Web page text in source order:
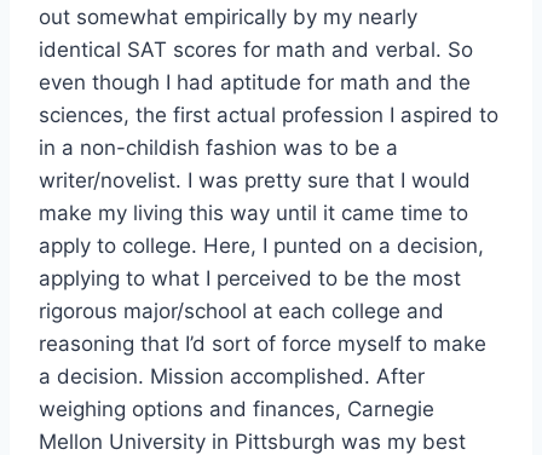
out somewhat empirically by my nearly
identical SAT scores for math and verbal. So
even though I had aptitude for math and the
sciences, the first actual profession I aspired to
in a non-childish fashion was to be a
writer/novelist. I was pretty sure that I would
make my living this way until it came time to
apply to college. Here, I punted on a decision,
applying to what I perceived to be the most
rigorous major/school at each college and
reasoning that I’d sort of force myself to make
a decision. Mission accomplished. After
weighing options and finances, Carnegie
Mellon University in Pittsburgh was my best